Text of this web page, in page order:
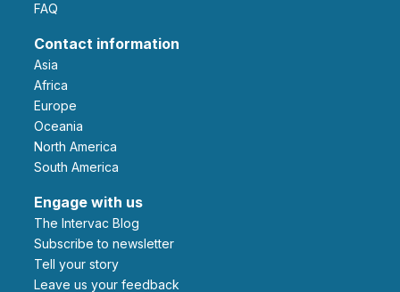
FAQ
Contact information
Asia
Africa
Europe
Oceania
North America
South America
Engage with us
The Intervac Blog
Subscribe to newsletter
Tell your story
leave us your feedback